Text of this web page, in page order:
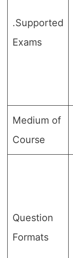
.Supported
Exams
Medium of
Course
Question
Formats